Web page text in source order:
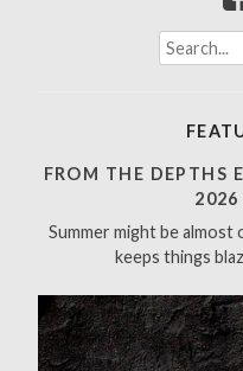
S
e
h
r
:
FROM THE DEPTHS
2026
Summer might be
keeps things